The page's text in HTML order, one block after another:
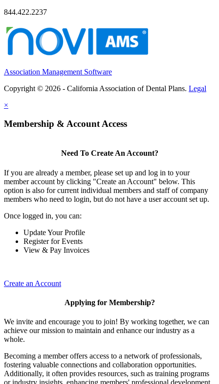
844.422.2237
Association Management Software
Copyright © 2026 - California Association of Dental Plans. Legal
×
Membership & Account Access
Need To Create An Account?
If you are already a member, please set up and log in to your
member account by clicking "Create an Account" below. This
option is also for current individual members and staff of company
members who need to login, but do not have a user account set up.
Once logged in, you can:
Update Your Profile
Register for Events
View & Pay Invoices
Create an Account
Applying for Membership?
We invite and encourage you to join! By working together, we can
achieve our mission to maintain and enhance our industry as a
whole.
Becoming a member offers access to a network of professionals,
fostering valuable connections and collaboration opportunities.
Additionally, it often provides resources, such as training programs